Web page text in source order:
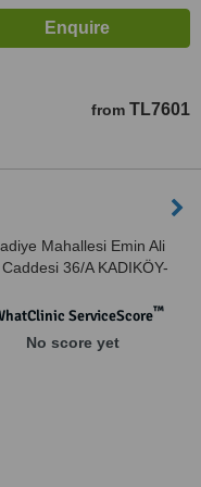
from TL7601
Mahallesi Emin Ali
36/A KADIKÖY-
ServiceScore™
No score yet